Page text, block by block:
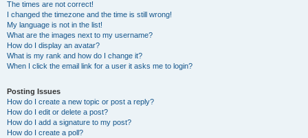
The times are not correct!
I changed the timezone and the time is still wrong!
My language is not in the list!
What are the images next to my username?
How do I display an avatar?
What is my rank and how do I change it?
When I click the email link for a user it asks me to login?
Posting Issues
How do I create a new topic or post a reply?
How do I edit or delete a post?
How do I add a signature to my post?
How do I create a poll?